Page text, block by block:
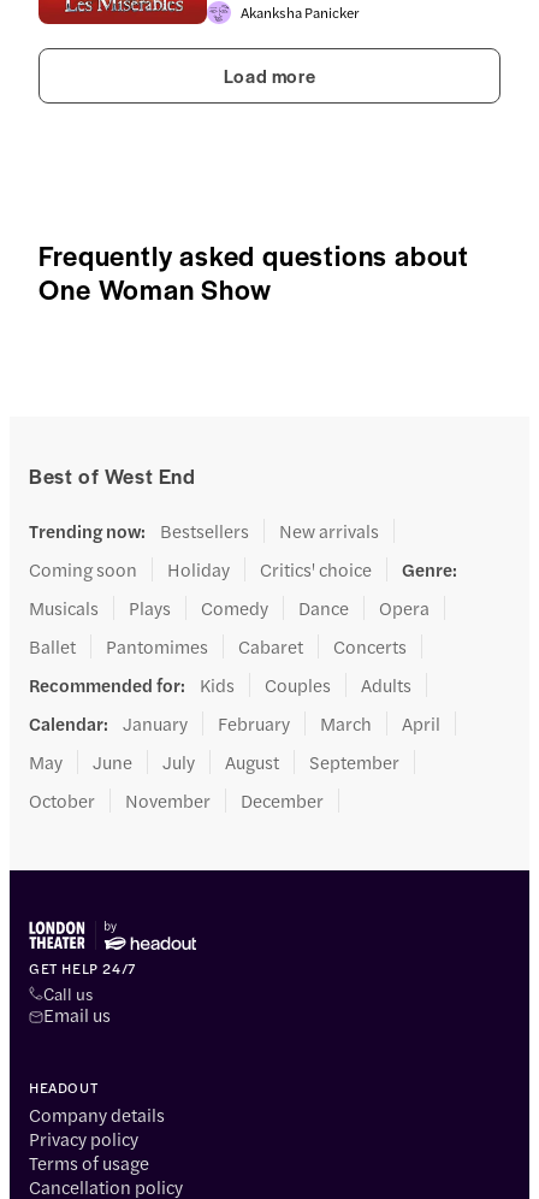
Akanksha Panicker
Load more
Frequently asked questions about
One Woman Show
Best of West End
Trending now: Bestsellers
New arrivals
Coming soon
Holiday Critics' choice Genre:
Musicals
Plays Comedy Dance
Opera
Ballet
Pantomimes Cabaret
Concerts
Recommended for: Kids Couples
Adults
Calendar: January February March
April
May
June July August
September
October
November December
GET HELP 24/7
Call us
Email us
HEADOUT
Company details
Privacy policy
Terms of usage
Cancellation policy